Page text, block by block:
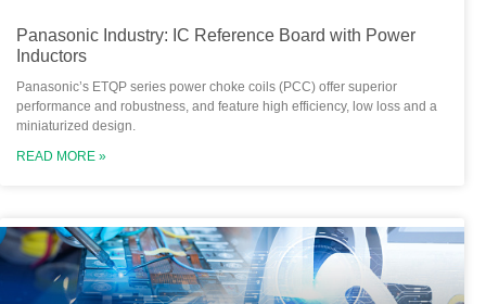
Panasonic Industry: IC Reference Board with Power
Inductors
Panasonic’s ETQP series power choke coils (PCC) offer superior
performance and robustness, and feature high efficiency, low loss and a
miniaturized design.
READ MORE »